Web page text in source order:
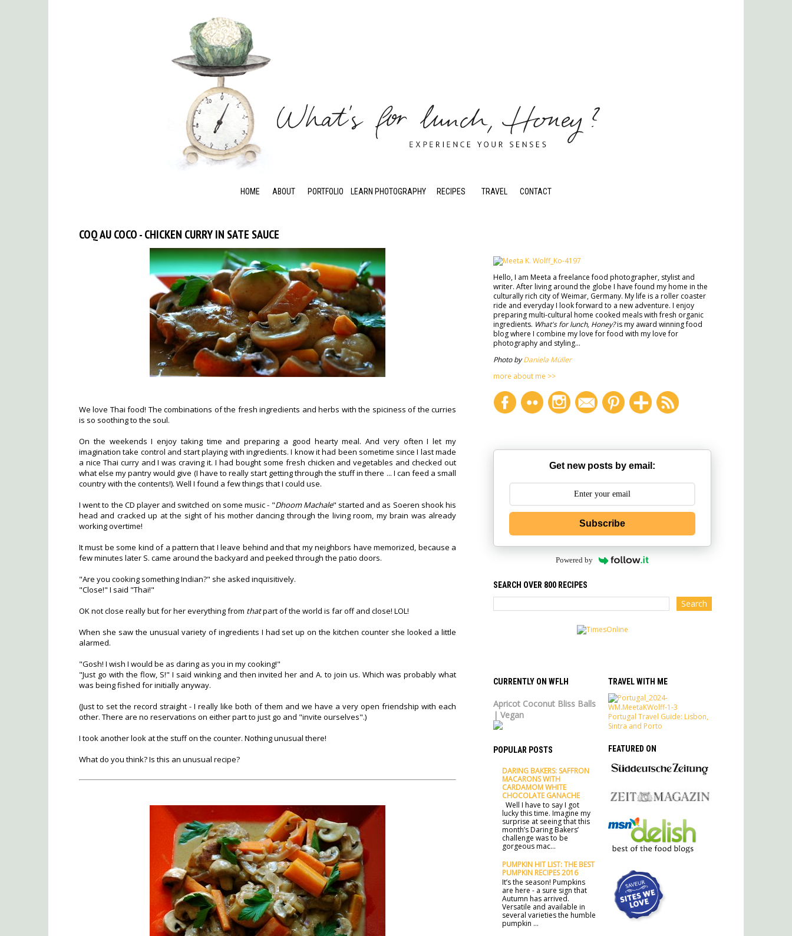
HOME ABOUT PORTFOLIO LEARN PHOTOGRAPHY RECIPES TRAVEL CONTACT
COQ AU COCO - CHICKEN CURRY IN SATE SAUCE
We love Thai food! The combinations of the fresh ingredients and herbs with the spiciness of the curries
is so soothing to the soul.
On the weekends I enjoy taking time and preparing a good hearty meal. And very often I let my
imagination take control and start playing with ingredients. I know it had been sometime since I last made
a nice Thai curry and I was craving it. I had bought some fresh chicken and vegetables and checked out
what else my pantry would give (I have to really start getting through the stuff in there ... I can feed a small
country with the contents!). Well I found a few things that I could use.
I went to the CD player and switched on some music - "Dhoom Machale" started and as Soeren shook his
head and cracked up at the sight of his mother dancing through the living room, my brain was already
working overtime!
It must be some kind of a pattern that I leave behind and that my neighbors have memorized, because a
few minutes later S. came around the backyard and peeked through the patio doors.
"Are you cooking something Indian?" she asked inquisitively.
"Close!" I said "Thai!"
OK not close really but for her everything from thatpart of the world is far off and close! LOL!
When she saw the unusual variety of ingredients I had set up on the kitchen counter she looked a little
alarmed.
"Gosh! I wish I would be as daring as you in my cooking!"
"Just go with the flow, S!" I said winking and then invited her and A. to join us. Which was probably what
was being fished for initially anyway.
(Just to set the record straight - I really like both of them and we have a very open friendship with each
other. There are no reservations on either part to just go and "invite ourselves".)
I took another look at the stuff on the counter. Nothing unusual there!
What do you think? Is this an unusual recipe?
Hello, I am Meeta a freelance food photographer, stylist and
writer. After living around the globe I have found my home in the
culturally rich city of Weimar, Germany. My life is a roller coaster
ride and everyday I look forward to a new adventure. I enjoy
preparing multi-cultural home cooked meals with fresh organic
ingredients. What's for lunch, Honey?is my award winning food
blog where I combine my love for food with my love for
photography and styling...
Photo byDaniela Müller
more about me >>
Get new posts by email:
Subscribe
Powered by
SEARCH OVER 800 RECIPES
CURRENTLY ON WFLH
Apricot Coconut Bliss Balls
| Vegan
POPULAR POSTS
DARING BAKERS: SAFFRON
MACARONS WITH
CARDAMOM WHITE
CHOCOLATE GANACHE
Well I have to say I got
lucky this time. Imagine my
surprise at seeing that this
month’s Daring Bakers’
challenge was to be
gorgeous mac...
PUMPKIN HIT LIST: THE BEST
PUMPKIN RECIPES 2016
It’s the season! Pumpkins
are here - a sure sign that
Autumn has arrived.
Versatile and available in
several varieties the humble
pumpkin ...
TRAVEL WITH ME
Portugal Travel Guide: Lisbon,
Sintra and Porto
FEATURED ON